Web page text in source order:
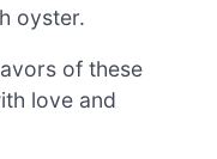
oyster.
of these
love and